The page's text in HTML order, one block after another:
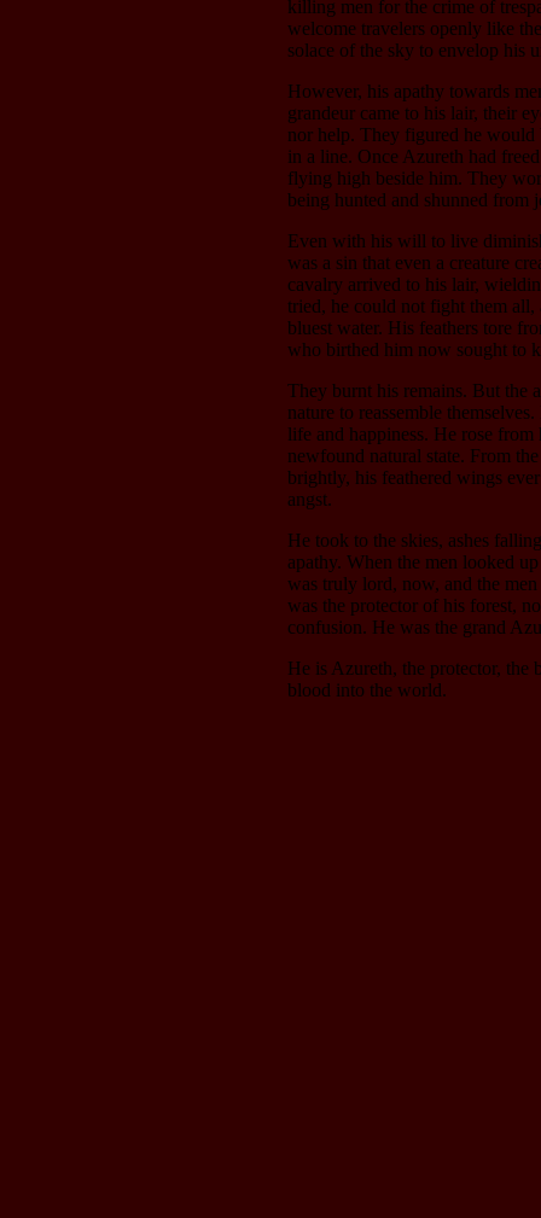
killing men for the crime of
welcome travelers openly like
solace of the sky to envelop his
However, his apathy towards
grandeur came to his lair, their
nor help. They figured he would
in a line. Once Azureth had
flying high beside him. They
being hunted and shunned from
Even with his will to live
was a sin that even a creature
cavalry arrived to his lair,
tried, he could not fight them
bluest water. His feathers tore
who birthed him now sought to
They burnt his remains. But the
nature to reassemble
life and happiness. He rose
newfound natural state. From
brightly, his feathered wings
angst.
He took to the skies, ashes
apathy. When the men looked
was truly lord, now, and the
was the protector of his forest,
confusion. He was the grand
He is Azureth, the protector, the
blood into the world.